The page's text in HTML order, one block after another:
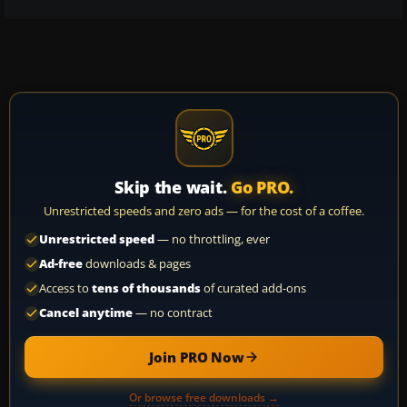
Skip the wait. Go PRO.
Unrestricted speeds and zero ads — for the cost of a coffee.
Unrestricted speed— no throttling, ever
Ad-freedownloads & pages
Access to tens of thousandsof curated add-ons
Cancel anytime— no contract
Join PRO Now
Or browse free downloads →